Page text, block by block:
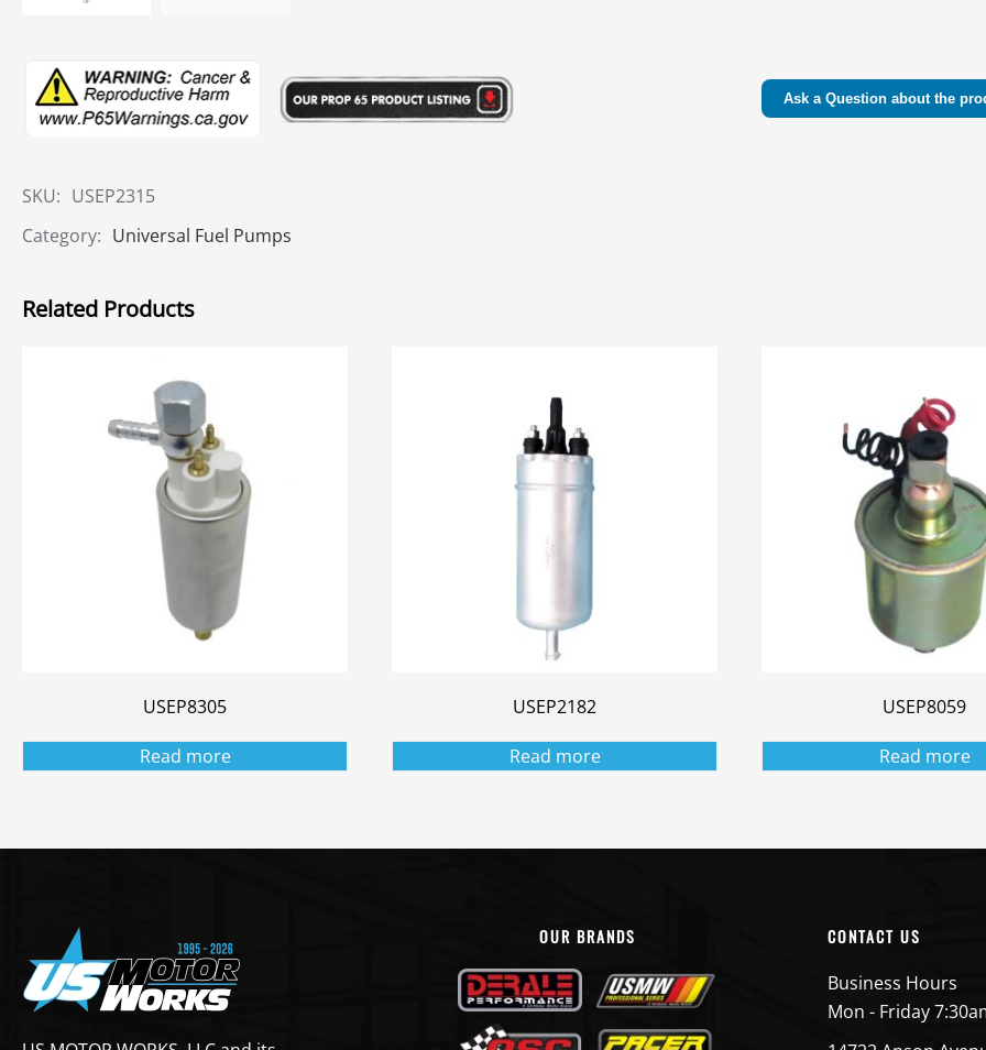
Ask a Question about the
SKU: USEP2315
Category: Universal Fuel Pumps
Related Products
USEP8305
Read more
USEP2182
Read more
USEP8059
Read more
OUR BRANDS CONTACT US
Business Hours
Mon - Friday